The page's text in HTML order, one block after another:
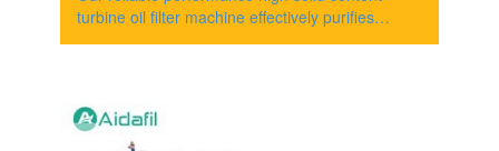
turbine oil filter machine effectively purifies
turbine